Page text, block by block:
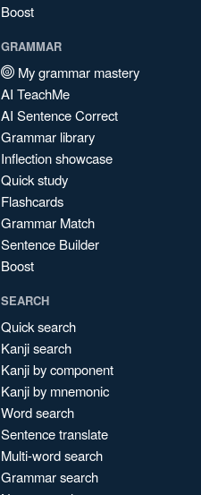
Boost
GRAMMAR
My grammar mastery
AI TeachMe
AI Sentence Correct
Grammar library
Inflection showcase
Quick study
Flashcards
Grammar Match
Sentence Builder
Boost
SEARCH
Quick search
Kanji search
Kanji by component
Kanji by mnemonic
Word search
Sentence translate
Multi-word search
Grammar search